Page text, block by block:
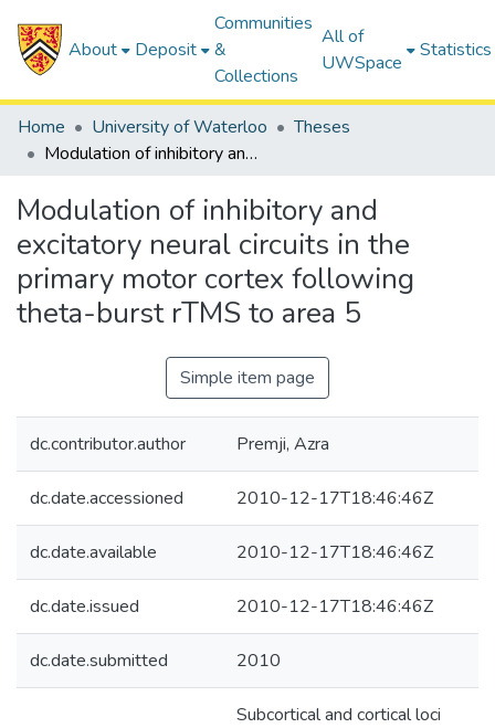
About Deposit
Communities
&
Collections
All of
UWSpace
Statistics
Home University of Waterloo
Theses
Modulation of inhibitory and excitatory neural circuits in the primary motor cortex following theta-burst rTMS to area 5
Modulation of inhibitory and
excitatory neural circuits in the
primary motor cortex following
theta-burst rTMS to area 5
Simple item page
dc.contributor.author Premji, Azra
dc.date.accessioned 2010-12-17T18:46:46Z
dc.date.available 2010-12-17T18:46:46Z
dc.date.issued 2010-12-17T18:46:46Z
dc.date.submitted 2010
Subcortical and cortical loci